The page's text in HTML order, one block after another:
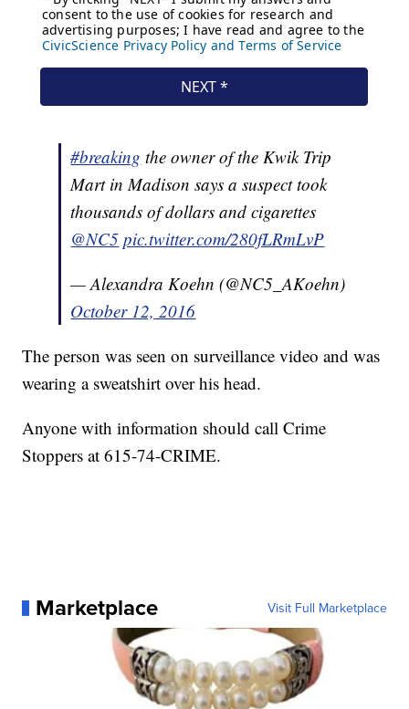
#breaking the owner of the Kwik Trip
Mart in Madison says a suspect took
thousands of dollars and cigarettes
@NC5 pic.twitter.com/280fLRmLvP
— Alexandra Koehn (@NC5_AKoehn)
October 12, 2016
The person was seen on surveillance video and was
wearing a sweatshirt over his head.
Anyone with information should call Crime
Stoppers at 615-74-CRIME.
Marketplace Visit Full Marketplace